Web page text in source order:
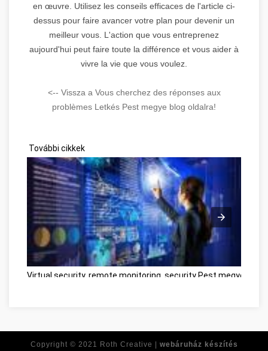
en œuvre. Utilisez les conseils efficaces de l'article ci-
dessus pour faire avancer votre plan pour devenir un
meilleur vous. L'action que vous entreprenez
aujourd'hui peut faire toute la différence et vous aider à
vivre la vie que vous voulez.
<-- Vissza a Vous cherchez des réponses aux
problèmes Letkés Pest megye blog oldalra!
További cikkek
Virtual security, remote monitoring, security Pest megye
Copyright © 2021 Roth Creative | webáruház készítés